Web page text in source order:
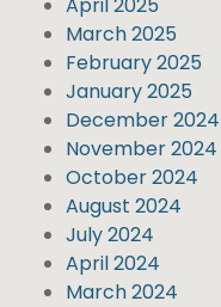
March 2025
February 2025
January 2025
December 2024
November 2024
October 2024
August 2024
July 2024
April 2024
March 2024